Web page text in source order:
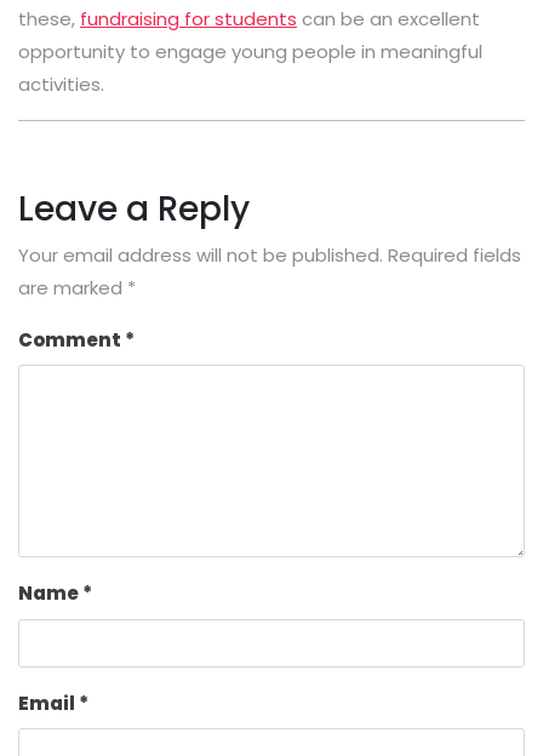
these, fundraising for students can be an excellent
opportunity to engage young people in meaningful
activities.
Leave a Reply
Your email address will not be published. Required fields
are marked *
Comment *
Name*
Email *